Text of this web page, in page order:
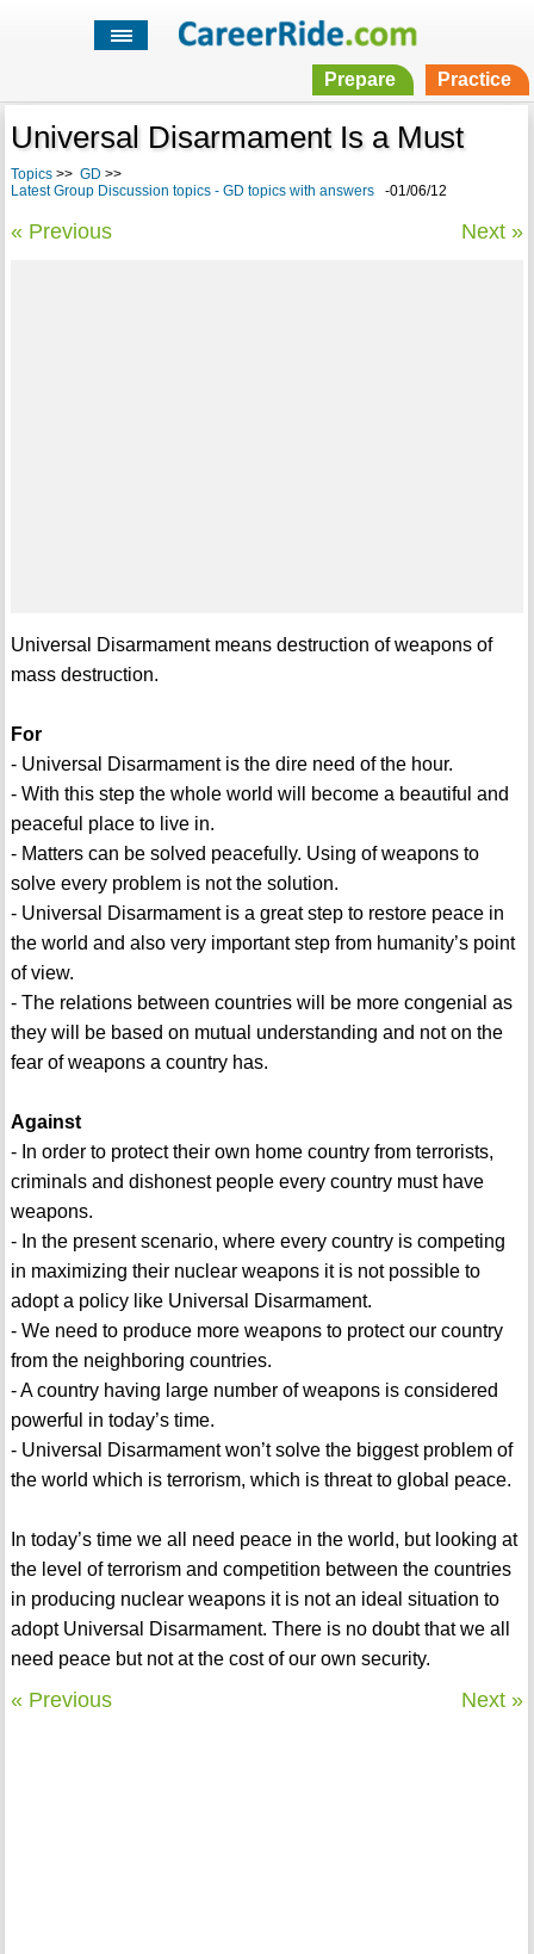
Prepare Practice
Universal Disarmament Is a Must
Topics>> GD >>
Latest Group Discussion topics - GD topics with answers-01/06/12
« Previous Next »
Universal Disarmament means destruction of weapons of
mass destruction.
For
- Universal Disarmament is the dire need of the hour.
- With this step the whole world will become a beautiful and
peaceful place to live in.
- Matters can be solved peacefully. Using of weapons to
solve every problem is not the solution.
- Universal Disarmament is a great step to restore peace in
the world and also very important step from humanity’s point
of view.
- The relations between countries will be more congenial as
they will be based on mutual understanding and not on the
fear of weapons a country has.
Against
- In order to protect their own home country from terrorists,
criminals and dishonest people every country must have
weapons.
- In the present scenario, where every country is competing
in maximizing their nuclear weapons it is not possible to
adopt a policy like Universal Disarmament.
- We need to produce more weapons to protect our country
from the neighboring countries.
- A country having large number of weapons is considered
powerful in today’s time.
- Universal Disarmament won’t solve the biggest problem of
the world which is terrorism, which is threat to global peace.
In today’s time we all need peace in the world, but looking at
the level of terrorism and competition between the countries
in producing nuclear weapons it is not an ideal situation to
adopt Universal Disarmament. There is no doubt that we all
need peace but not at the cost of our own security.
« Previous Next »